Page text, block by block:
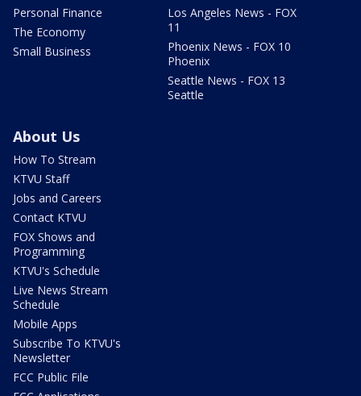
Personal Finance
The Economy
Small Business
Los Angeles News - FOX
11
Phoenix News - FOX 10
Phoenix
Seattle News - FOX 13
Seattle
About Us
How To Stream
KTVU Staff
Jobs and Careers
Contact KTVU
FOX Shows and
Programming
KTVU's Schedule
Live News Stream
Schedule
Mobile Apps
Subscribe To KTVU's
Newsletter
FCC Public File